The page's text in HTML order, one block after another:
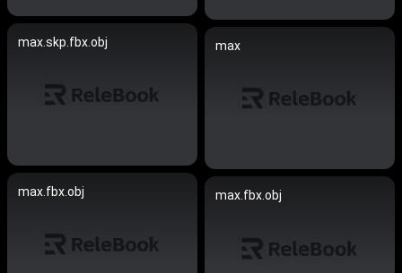
max.skp.fbx.obj max
max.fbx.obj max.fbx.obj